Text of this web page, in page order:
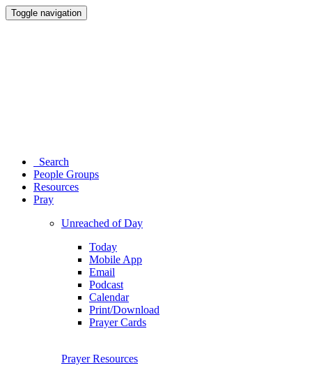
Toggle navigation
Search
People Groups
Resources
Pray
Unreached of Day
Today
Mobile App
Email
Podcast
Calendar
Print/Download
Prayer Cards
Prayer Resources